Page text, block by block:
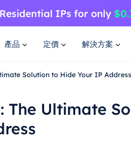
產品 定價 解決方案
Solution to Hide Your IP Address
The Ultimate